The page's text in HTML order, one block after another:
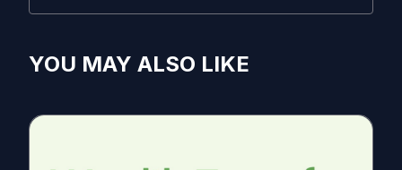
YOU MAY ALSO LIKE